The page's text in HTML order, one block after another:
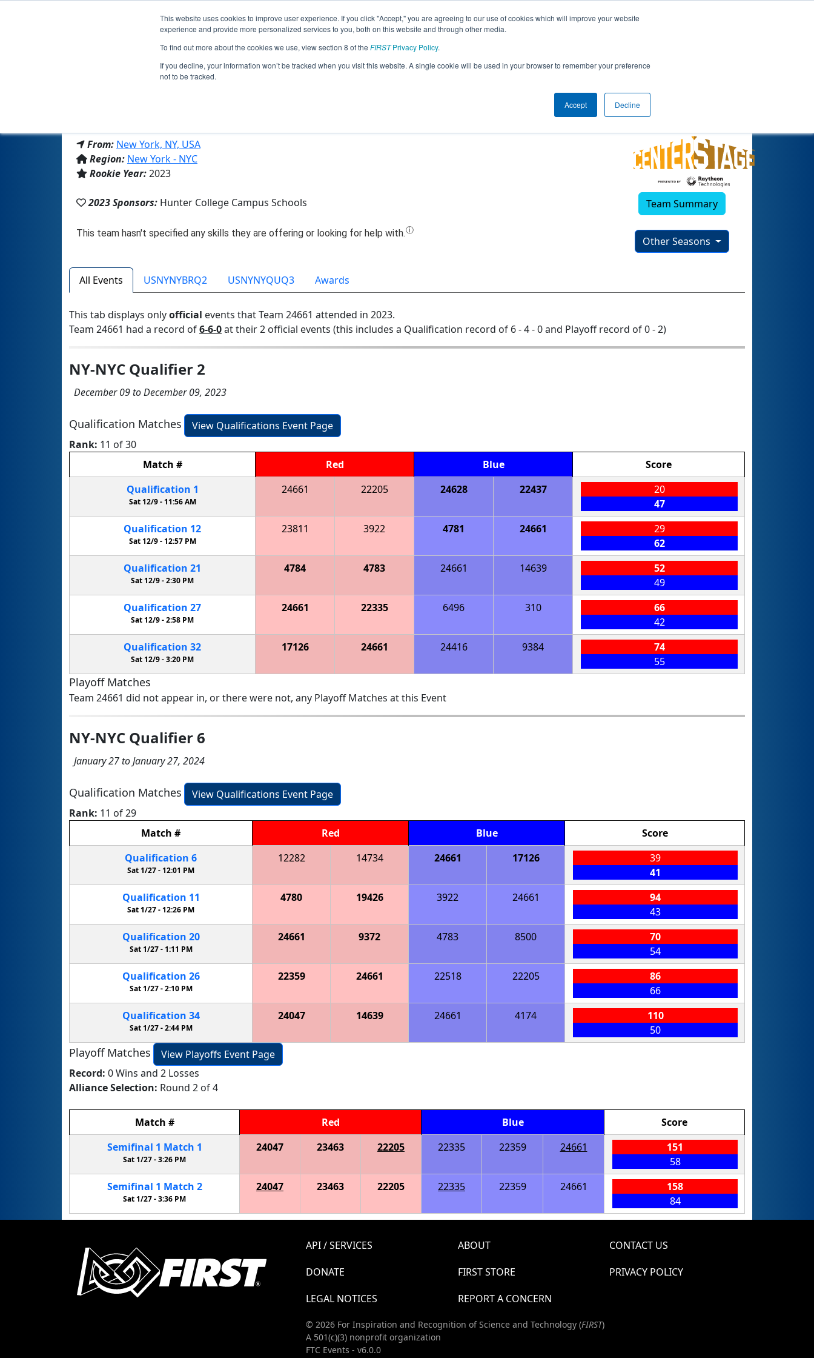
This website uses cookies to improve user experience. If you click "Accept," you are agreeing to our use of cookies which will improve your website
experience and provide more personalized services to you, both on this website and through other media.
To find out more about the cookies we use, view section 8 of the FIRSTPrivacy Policy.
If you decline, your information won’t be tracked when you visit this website. A single cookie will be used in your browser to remember your preference
not to be tracked.
Accept Decline
Jump
Team 24661 - RoHawklings (2023)
From: New York, NY, USA
Region: New York - NYC
Rookie Year:2023
2023 Sponsors: Hunter College Campus Schools Team Summary
Other Seasons
All Events USNYNYBRQ2 USNYNYQUQ3 Awards
This tab displays onlyofficial events that Team 24661 attended in 2023.
Team 24661 had a record of6-6-0at their 2 official events (this includes a Qualification record of 6 - 4 - 0 and Playoff record of 0 - 2)
NY-NYC Qualifier 2
December 09 to December 09, 2023
Qualification Matches
View Qualifications Event Page
Rank: 11 of 30
Match # Red Blue
Score
Qualification 1
Sat 12/9 - 11:56 AM
24661 22205 24628 22437
20
47
Qualification 12
Sat 12/9 -12:57 PM
23811 3922 4781 24661
29
62
Qualification 21
Sat 12/9 -2:30 PM
4784 4783 24661 14639
52
49
Qualification 27
Sat 12/9 -2:58 PM
24661 22335 6496 310
66
42
Qualification 32
Sat 12/9 -3:20 PM
17126 24661 24416 9384
74
55
Playoff Matches
Team 24661 did not appear in, or there were not, any Playoff Matches at this Event
NY-NYC Qualifier 6
January 27 to January 27, 2024
Qualification Matches
View Qualifications Event Page
Rank: 11 of 29
Match # Red Blue
Score
Qualification 6
Sat 1/27 - 12:01 PM
12282 14734 24661 17126
39
41
Qualification 11
Sat 1/27 -12:26 PM
4780 19426 3922 24661
94
43
Qualification 20
Sat 1/27 - 1:11 PM
24661 9372 4783 8500
70
54
Qualification 26
Sat 1/27 -2:10 PM
22359 24661 22518 22205
86
66
Qualification 34
Sat 1/27 -2:44 PM
24047 14639 24661 4174
110
50
Playoff Matches
View Playoffs Event Page
Record: 0 Wins and 2 Losses
Alliance Selection: Round 2 of 4
Match # Red Blue
Score
Semifinal 1 Match 1
Sat 1/27 -3:26 PM
24047 23463 22205 22335 22359 24661
151
58
Semifinal 1 Match 2
Sat 1/27 -3:36 PM
24047 23463 22205 22335 22359 24661
158
84
API / SERVICES ABOUT
CONTACT US
DONATE
FIRST STORE
PRIVACY POLICY
LEGAL NOTICES
REPORT A CONCERN
© 2026 For Inspiration and Recognition of Science and Technology (FIRST)
A 501(c)(3) nonprofit organization
FTC Events - v6.0.0